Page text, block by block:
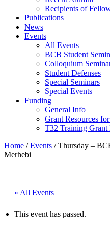
Recipients of
Publications
News
Events
All Events
BCB Student
Colloquium
Student Defenses
Special Seminars
Special Events
Funding
General Info
Grant Resources
T32 Training Grant
Home /Events /Thursday –
Merhebi
« All Events
This event has passed.